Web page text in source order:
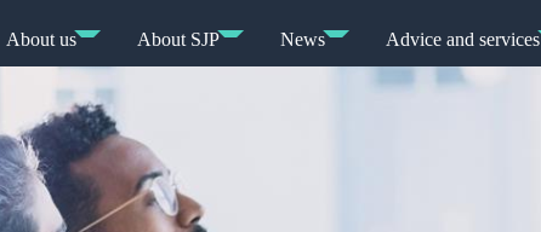
About us About SJP News Advice and services